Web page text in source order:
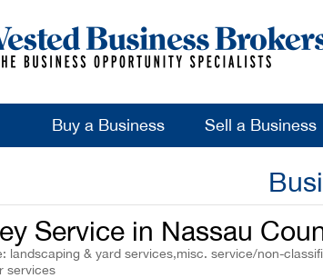
Buy a Business Sell a Business
Service in Nassau
landscaping & yard services,misc. service/non-
services